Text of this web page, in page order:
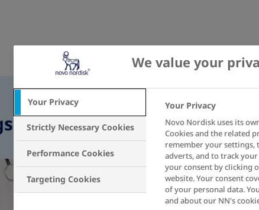
to know before you start
We value your
Your Privacy
Strictly Necessary Cookies
Performance Cookies
Targeting Cookies
Your Privacy
Novo Nordisk uses its
Cookies and the related
remember your
adverts, and to track
your consent by clicking
website. Your consent
of your personal data.
and about our NN's